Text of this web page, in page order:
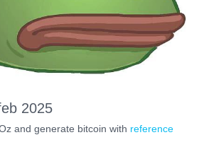
2025
and generate bitcoin with reference